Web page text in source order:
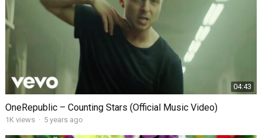
04:43
OneRepublic – Counting Stars (Official Music Video)
1K views · 5 years ago